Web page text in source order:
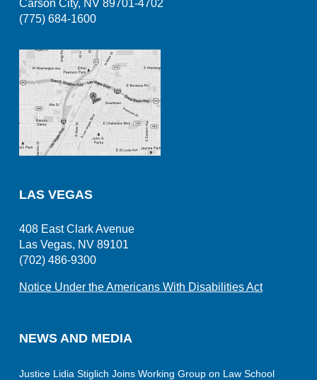
Carson City, NV 89701-4702
(775) 684-1600
LAS VEGAS
408 East Clark Avenue
Las Vegas, NV 89101
(702) 486-9300
Notice Under the Americans With Disabilities Act
NEWS AND MEDIA
Justice Lidia Stiglich Joins Working Group on Law School